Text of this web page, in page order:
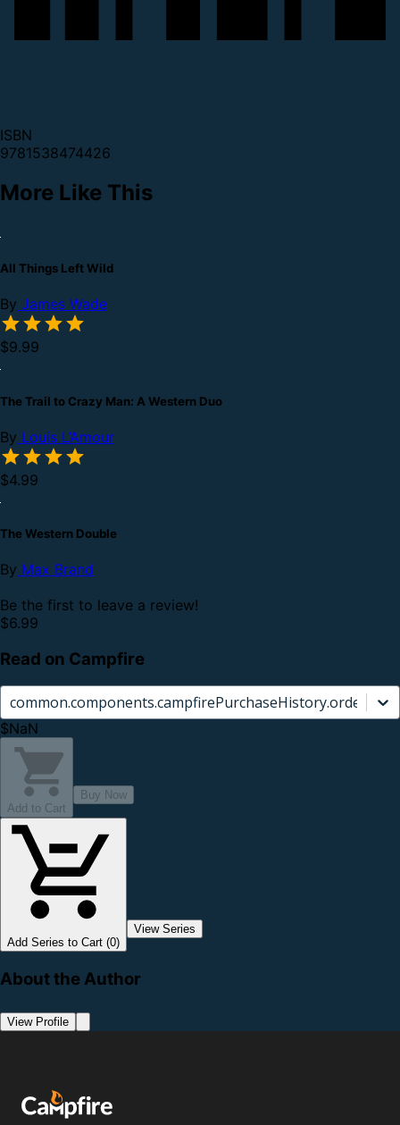
ISBN
9781538474426
More Like This
All Things Left Wild
By James Wade
$9.99
The Trail to Crazy Man: A Western Duo
By Louis L’Amour
$4.99
The Western Double
By Max Brand
Be the first to leave a review!
$6.99
Read on Campfire
$NaN
Add to Cart
Buy Now
Add Series to Cart (0)
View Series
About the Author
View Profile